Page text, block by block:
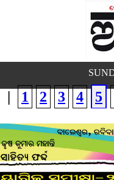
| 1 2 3 4 5